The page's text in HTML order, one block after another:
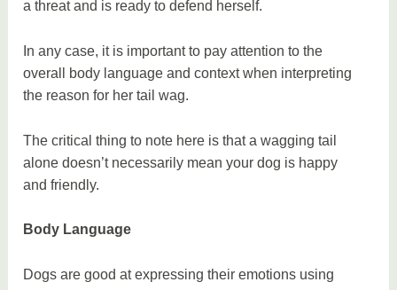
a threat and is ready to defend herself.
In any case, it is important to pay attention to the
overall body language and context when interpreting
the reason for her tail wag.
The critical thing to note here is that a wagging tail
alone doesn’t necessarily mean your dog is happy
and friendly.
Body Language
Dogs are good at expressing their emotions using